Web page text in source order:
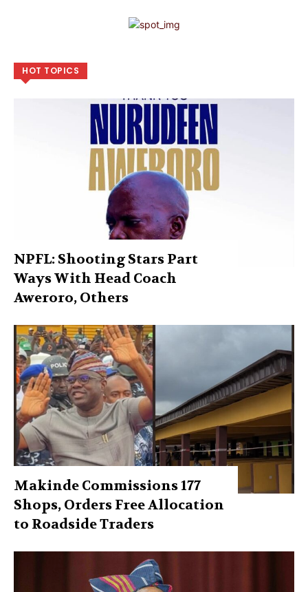
HOT TOPICS
NPFL: Shooting Stars Part
Ways With Head Coach
Aweroro, Others
Makinde Commissions 177
Shops, Orders Free Allocation
to Roadside Traders